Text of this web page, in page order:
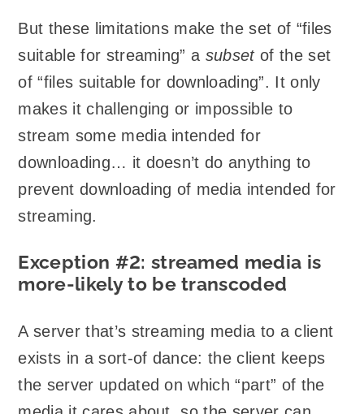
But these limitations make the set of “files
suitable for streaming” a subsetof the set
of “files suitable for downloading”. It only
makes it challenging or impossible to
stream some media intended for
downloading… it doesn’t do anything to
prevent downloading of media intended for
streaming.
Exception #2: streamed media is
more-likely to be transcoded
A server that’s streaming media to a client
exists in a sort-of dance: the client keeps
the server updated on which “part” of the